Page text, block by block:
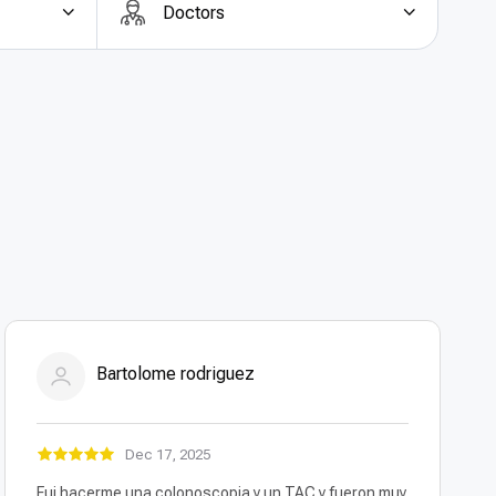
in Turkey
is the cost efficiency. Compared to
abroadin Turkey offers savings of up to 60–70%
Doctors
Bartolome rodriguez
Dec 17, 2025